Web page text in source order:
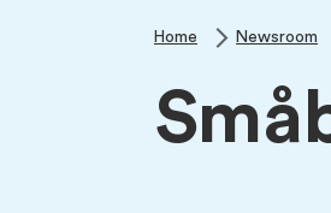
Home Newsroom